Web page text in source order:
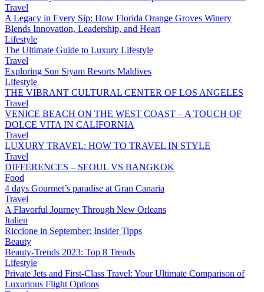
Travel
A Legacy in Every Sip: How Florida Orange Groves Winery
Blends Innovation, Leadership, and Heart
Lifestyle
The Ultimate Guide to Luxury Lifestyle
Travel
Exploring Sun Siyam Resorts Maldives
Lifestyle
THE VIBRANT CULTURAL CENTER OF LOS ANGELES
Travel
VENICE BEACH ON THE WEST COAST – A TOUCH OF
DOLCE VITA IN CALIFORNIA
Travel
LUXURY TRAVEL: HOW TO TRAVEL IN STYLE
Travel
DIFFERENCES – SEOUL VS BANGKOK
Food
4 days Gourmet’s paradise at Gran Canaria
Travel
A Flavorful Journey Through New Orleans
Italien
Riccione in September: Insider Tipps
Beauty
Beauty-Trends 2023: Top 8 Trends
Lifestyle
Private Jets and First-Class Travel: Your Ultimate Comparison of
Luxurious Flight Options